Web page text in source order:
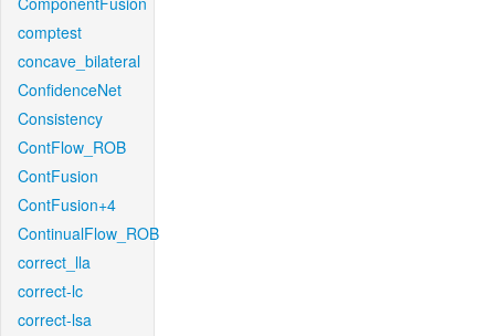
comptest
concave_bilateral
ConfidenceNet
Consistency
ContFlow_ROB
ContFusion
ContFusion+4
ContinualFlow_ROB
correct_lla
correct-lc
correct-lsa